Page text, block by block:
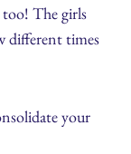
The girls
different times
your